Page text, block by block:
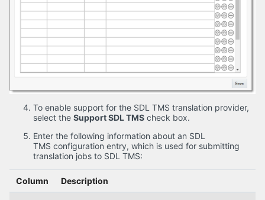
To enable support for the SDL TMS translation provider,
select the Support SDL TMS check box.
Enter the following information about an SDL
TMS configuration entry, which is used for submitting
translation jobs to SDL TMS:
Column Description